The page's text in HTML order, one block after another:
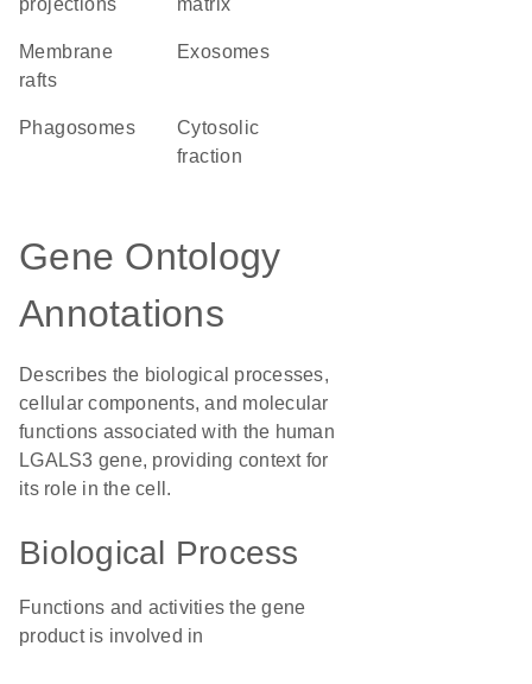
projections
matrix
membrane
rafts
exosomes
phagosomes
cytosolic
fraction
Gene Ontology
Annotations
Describes the biological processes,
cellular components, and molecular
functions associated with the human
LGALS3 gene, providing context for
its role in the cell.
Biological Process
Functions and activities the gene
product is involved in